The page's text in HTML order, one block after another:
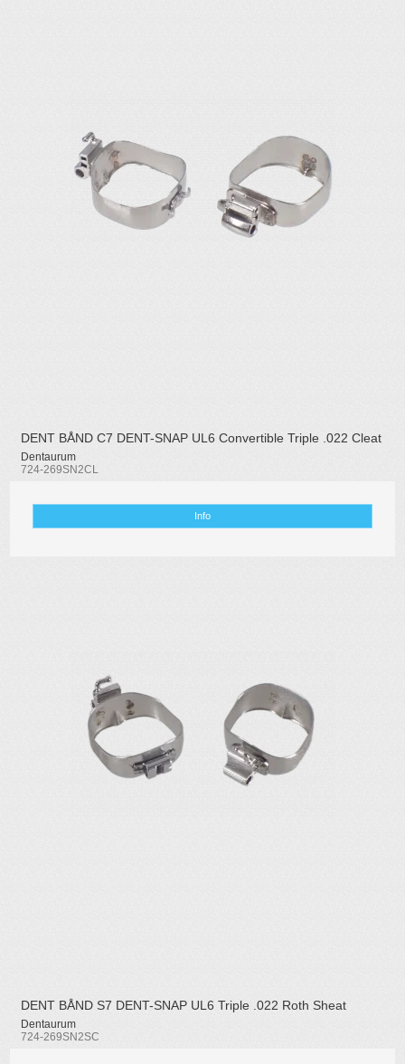
DENT BÅND C7 DENT-SNAP UL6 Convertible Triple .022 Cleat
Dentaurum
724-269SN2CL
Info
DENT BÅND S7 DENT-SNAP UL6 Triple .022 Roth Sheat
Dentaurum
724-269SN2SC